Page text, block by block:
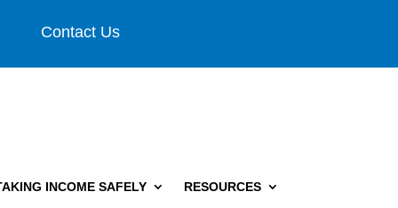
Contact Us
INCOME SAFELY RESOURCES